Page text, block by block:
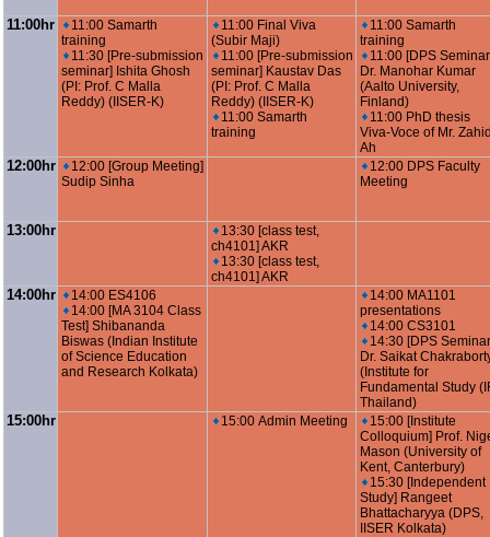
11:00hr
11:00 Samarth
training
11:30 [Pre-submission
seminar] Ishita Ghosh
(PI: Prof. C Malla
Reddy) (IISER-K)
11:00 Final Viva
(Subir Maji)
11:00 [Pre-submission
seminar] Kaustav Das
(PI: Prof. C Malla
Reddy) (IISER-K)
11:00 Samarth
training
11:00 Samarth
training
11:00 [DPS
Dr. Manohar Kumar
(Aalto University,
Finland)
11:00 PhD thesis
Viva-Voce of Mr.
Ah
12:00hr
12:00 [Group Meeting]
Sudip Sinha
12:00 DPS Faculty
Meeting
13:00hr
13:30 [class test,
ch4101] AKR
13:30 [class test,
ch4101] AKR
14:00hr
14:00 ES4106
14:00 [MA 3104 Class
Test] Shibananda
Biswas (Indian Institute
of Science Education
and Research Kolkata)
14:00 MA1101
presentations
14:00 CS3101
14:30 [DPS
Dr. Saikat
(Institute for
Fundamental Study
Thailand)
15:00hr 15:00 Admin Meeting
15:00 [Institute
Colloquium] Prof.
Mason (University of
Kent, Canterbury)
15:30 [Independent
Study] Rangeet
Bhattacharyya (DPS,
IISER Kolkata)